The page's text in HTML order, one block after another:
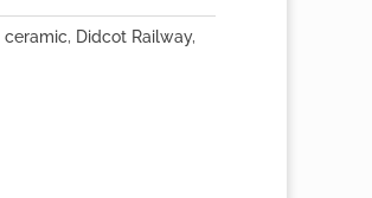
ceramic, Didcot Railway,